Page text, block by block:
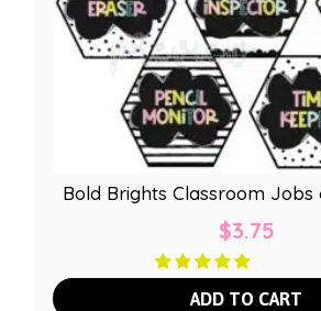
Bold Brights Classroom Jobs
$3.75
ADD TO CART